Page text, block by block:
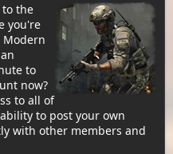
to the
you're
Modern
to
now?
to all of
to post your own
with other members and